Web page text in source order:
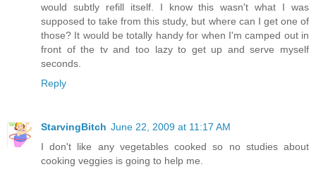
would subtly refill itself. I know this wasn't what I was
supposed to take from this study, but where can I get one of
those? It would be totally handy for when I'm camped out in
front of the tv and too lazy to get up and serve myself
seconds.
Reply
StarvingBitch June 22, 2009 at 11:17 AM
I don't like any vegetables cooked so no studies about
cooking veggies is going to help me.